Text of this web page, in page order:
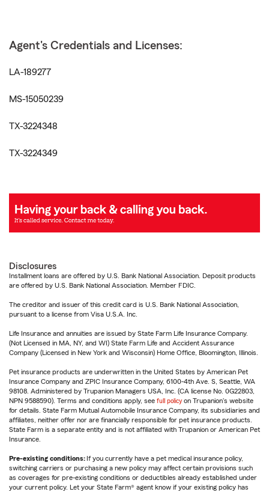
Agent's Credentials and Licenses:
LA-189277
MS-15050239
TX-3224348
TX-3224349
Disclosures
Installment loans are offered by U.S. Bank National Association. Deposit products
are offered by U.S. Bank National Association. Member FDIC.
The creditor and issuer of this credit card is U.S. Bank National Association,
pursuant to a license from Visa U.S.A. Inc.
Life Insurance and annuities are issued by State Farm Life Insurance Company.
(Not Licensed in MA, NY, and WI) State Farm Life and Accident Assurance
Company (Licensed in New York and Wisconsin) Home Office, Bloomington, Illinois.
Pet insurance products are underwritten in the United States by American Pet
Insurance Company and ZPIC Insurance Company, 6100-4th Ave. S, Seattle, WA
98108. Administered by Trupanion Managers USA, Inc. (CA license No. 0G22803,
NPN 9588590). Terms and conditions apply, see full policy on Trupanion's website
for details. State Farm Mutual Automobile Insurance Company, its subsidiaries and
affiliates, neither offer nor are financially responsible for pet insurance products.
State Farm is a separate entity and is not affiliated with Trupanion or American Pet
Insurance.
Pre-existing conditions: If you currently have a pet medical insurance policy,
switching carriers or purchasing a new policy may affect certain provisions such
as coverages for pre-existing conditions or deductibles already established under
your current policy. Let your State Farm® agent know if your existing policy has